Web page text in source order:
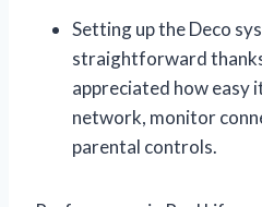
Setting up the Deco
straightforward
appreciated how easy
network, monitor
parental controls.